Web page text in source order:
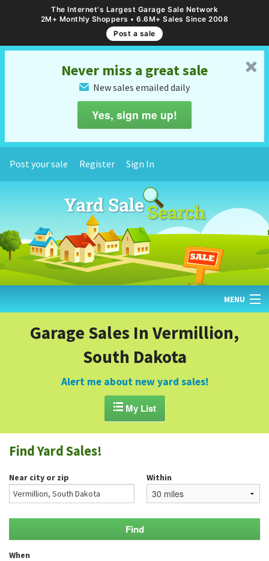
The Internet's Largest Garage Sale Network
2M+ Monthly Shoppers • 6.6M+ Sales Since 2008
Post a sale
␡
Never miss a great sale
✉ New sales emailed daily
Yes, sign me up!
Post your sale Register Sign In
MENU
GARAGE SALE GUIDE
BLOG
Garage Sales In Vermillion,
South Dakota
Alert me about new yard sales!
My List
Find Yard Sales!
Near city or zip Within
When